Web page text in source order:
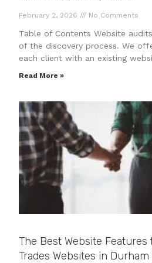
February 2, 2026 No Comments
Table of Contents Website
of the discovery process. We
each client with an existing
Read More »
The Best Website
Trades Websites in Durham